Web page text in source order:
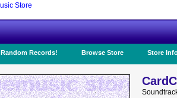
Random Records! Browse Store Store